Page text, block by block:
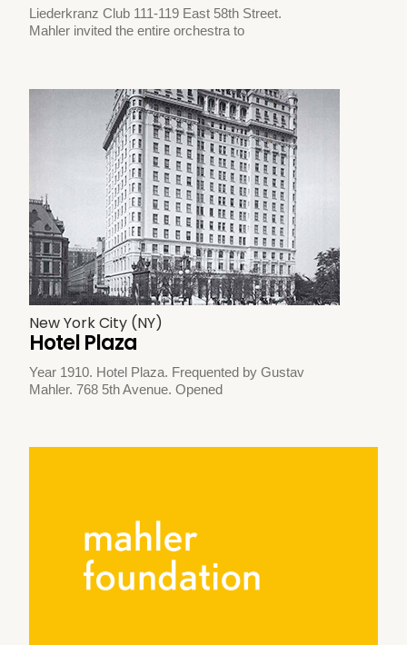
Liederkranz Club 111-119 East 58th Street.
Mahler invited the entire orchestra to
New York City (NY)
Hotel Plaza
Year 1910. Hotel Plaza. Frequented by Gustav
Mahler. 768 5th Avenue. Opened